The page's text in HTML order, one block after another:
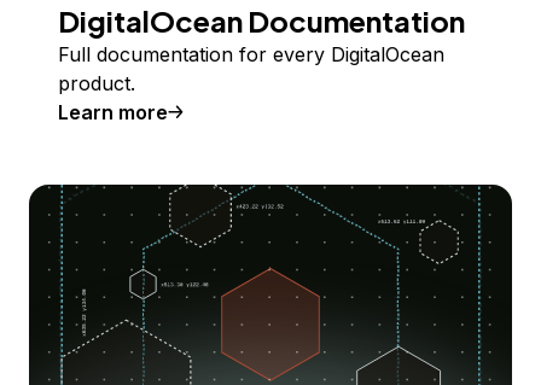
DigitalOcean Documentation
Full documentation for every DigitalOcean
product.
Learn more